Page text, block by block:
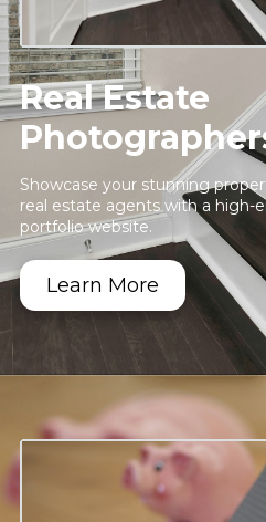
Real Estate
Showcase your stunning
real estate agents with a high-
portfolio website.
Learn More